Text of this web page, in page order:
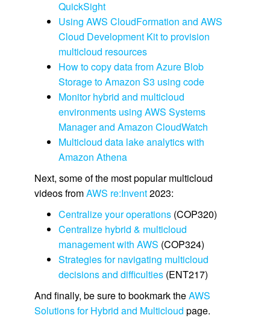
QuickSight
Using AWS CloudFormation and AWS
Cloud Development Kit to provision
multicloud resources
How to copy data from Azure Blob
Storage to Amazon S3 using code
Monitor hybrid and multicloud
environments using AWS Systems
Manager and Amazon CloudWatch
Multicloud data lake analytics with
Amazon Athena
Next, some of the most popular multicloud
videos fromAWS re:Invent2023:
Centralize your operations(COP320)
Centralize hybrid & multicloud
management with AWS (COP324)
Strategies for navigating multicloud
decisions and difficulties(ENT217)
And finally, be sure to bookmark theAWS
Solutions for Hybrid and Multicloud page.